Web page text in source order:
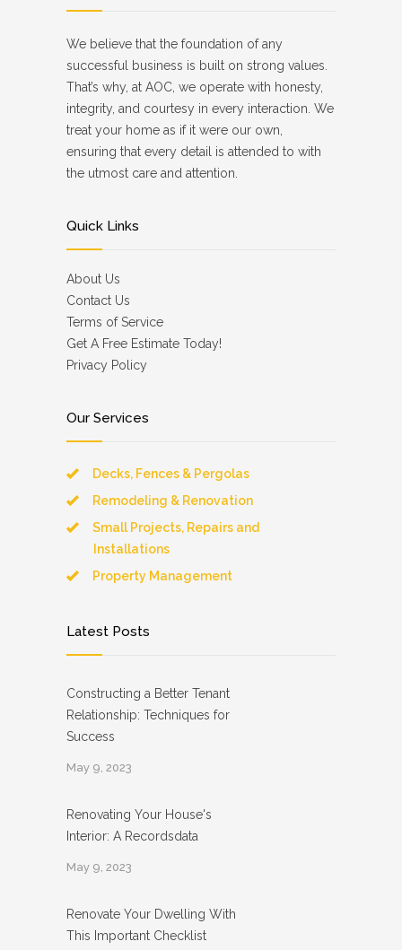
We believe that the foundation of any
successful business is built on strong values.
That’s why, at AOC, we operate with honesty,
integrity, and courtesy in every interaction. We
treat your home as if it were our own,
ensuring that every detail is attended to with
the utmost care and attention.
Quick Links
About Us
Contact Us
Terms of Service
Get A Free Estimate Today!
Privacy Policy
Our Services
Decks, Fences & Pergolas
Remodeling & Renovation
Small Projects, Repairs and
Installations
Property Management
Latest Posts
Constructing a Better Tenant
Relationship: Techniques for
Success
May 9, 2023
Renovating Your House's
Interior: A Recordsdata
May 9, 2023
Renovate Your Dwelling With
This Important Checklist